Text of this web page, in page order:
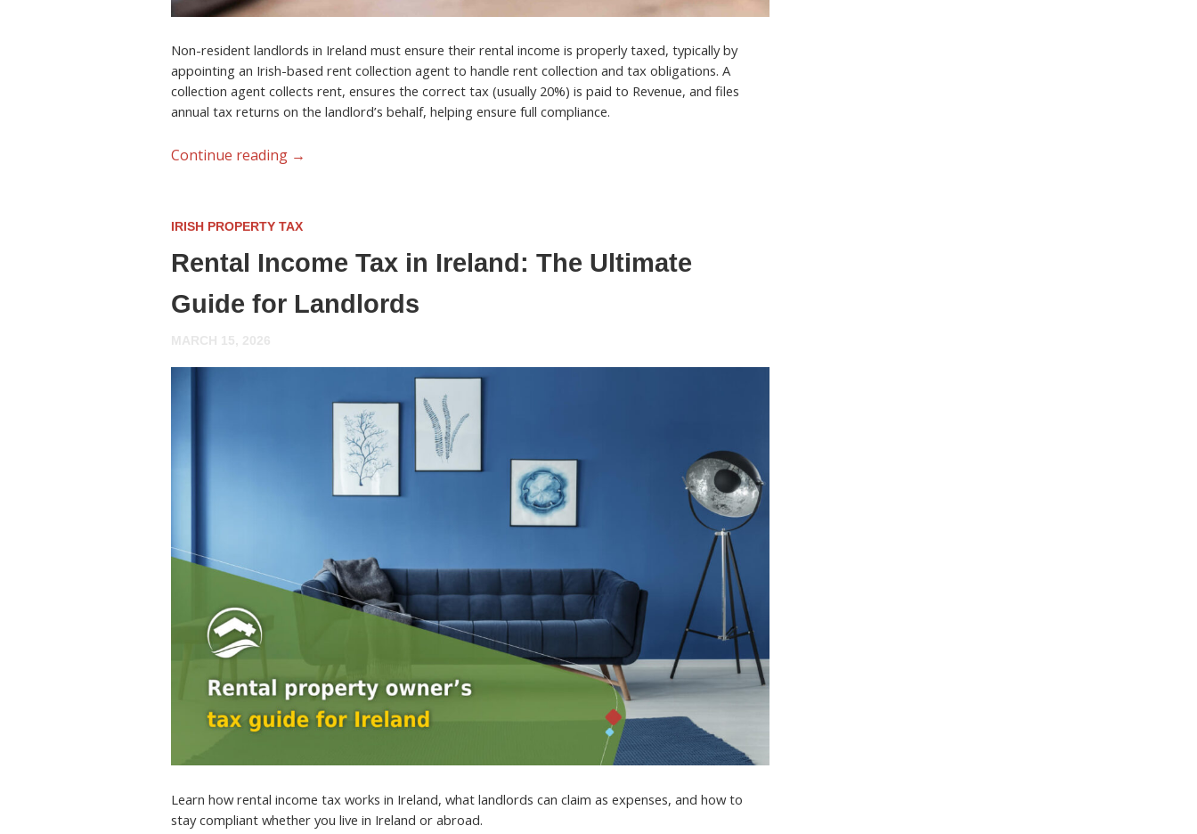
Non-resident landlords in Ireland must ensure their rental income is properly taxed, typically by
appointing an Irish-based rent collection agent to handle rent collection and tax obligations. A
collection agent collects rent, ensures the correct tax (usually 20%) is paid to Revenue, and files
annual tax returns on the landlord’s behalf, helping ensure full compliance.
Continue reading →
IRISH PROPERTY TAX
Rental Income Tax in Ireland: The Ultimate
Guide for Landlords
MARCH 15, 2026
Learn how rental income tax works in Ireland, what landlords can claim as expenses, and how to
stay compliant whether you live in Ireland or abroad.